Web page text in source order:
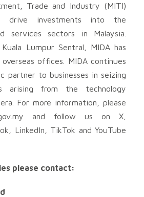
Trade and Industry (MITI)
drive investments into the
services sectors in Malaysia.
Lumpur Sentral, MIDA has
overseas offices. MIDA continues
partner to businesses in seizing
arising from the technology
For more information, please
and follow us on X,
LinkedIn, TikTok and YouTube
please contact: